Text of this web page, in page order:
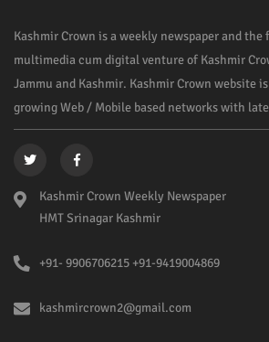
Kashmir Crown is a weekly newspaper and the
multimedia cum digital venture of Kashmir
Jammu and Kashmir. Kashmir Crown website
growing Web / Mobile based networks with
Kashmir Crown Weekly Newspaper
HMT Srinagar Kashmir
+91- 9906706215 +91-9419004869
kashmircrown2@gmail.com